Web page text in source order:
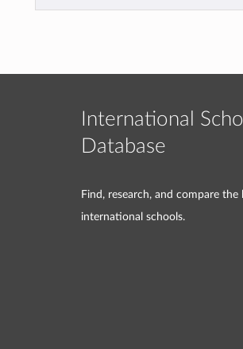
International
Database
Find, research, and compare the
international schools.